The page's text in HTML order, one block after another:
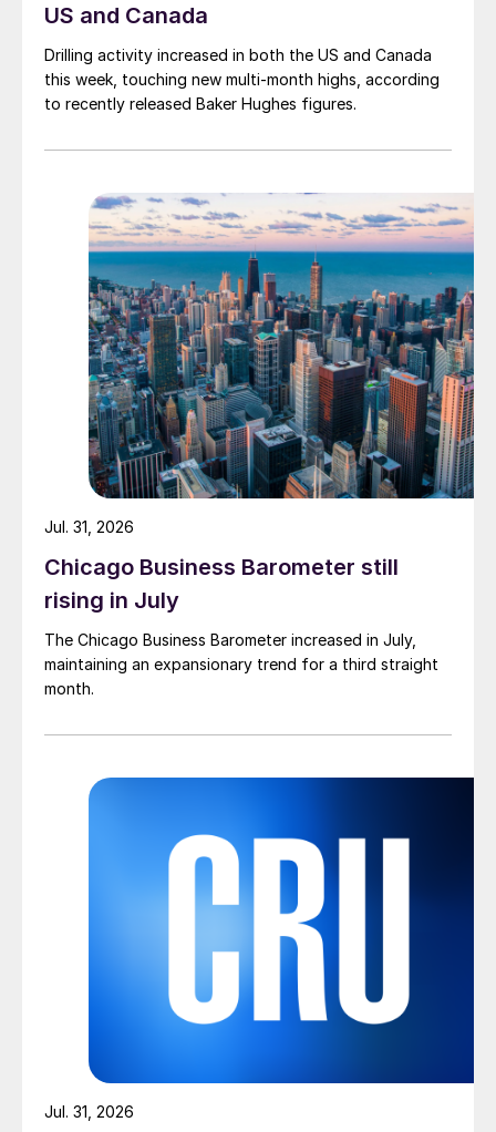
US and Canada
Drilling activity increased in both the US and Canada
this week, touching new multi-month highs, according
to recently released Baker Hughes figures.
Chicago Business Barometer still
rising in July
The Chicago Business Barometer increased in July,
maintaining an expansionary trend for a third straight
month.
Jul. 31, 2026
Jul. 31, 2026